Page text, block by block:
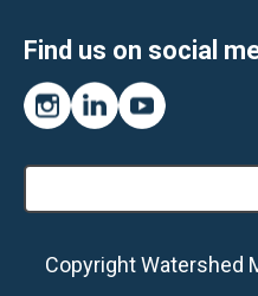
Find us on social
Instagram
LinkedInYouTube
Copyright Watershed